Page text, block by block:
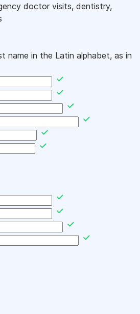
doctor visits, dentistry,
name in the Latin alphabet, as in